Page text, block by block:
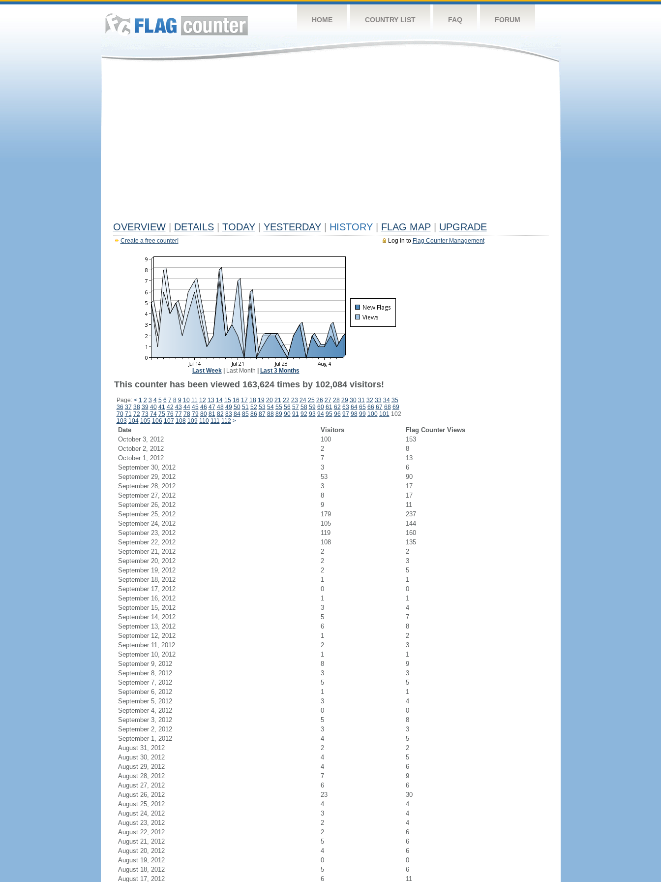
HOME COUNTRY LIST FAQ FORUM
OVERVIEW DETAILS TODAY YESTERDAY HISTORY FLAG MAP UPGRADE
Log in to Flag Counter Management
Create a free counter!
Last Week| Last Month Last 3 Months
This counter has been viewed 163,624 times by 102,084 visitors!
Page: < 1 2 3 4 5 6 7 8 9 10 11 12 13 14 15 16 17 18 19 20 21 22 23 24 25 26 27 28 29 30 31 32 33 34 35
36 37 38 39 40 41 42 43 44 45 46 47 48 49 50 51 52 53 54 55 56 57 58 59 60 61 62 63 64 65 66 67 68 69
70 71 72 73 74 75 76 77 78 79 80 81 82 83 84 85 86 87 88 89 90 91 92 93 94 95 96 97 98 99 100 101 102
103 104 105 106 107 108 109 110 111 112 >
Date Visitors
Flag Counter Views
October 3, 2012
100
153
October 2, 2012
2
8
October 1, 2012
7
13
September 30, 2012
3
6
September 29, 2012
53
90
September 28, 2012
3
17
September 27, 2012
8
17
September 26, 2012
9
11
September 25, 2012
179
237
September 24, 2012
105
144
September 23, 2012
119
160
September 22, 2012
108
135
September 21, 2012
2
2
September 20, 2012
2
3
September 19, 2012
2
5
September 18, 2012
1
1
September 17, 2012
0
0
September 16, 2012
1
1
September 15, 2012
3
4
September 14, 2012
5
7
September 13, 2012
6
8
September 12, 2012
1
2
September 11, 2012
2
3
September 10, 2012
1
1
September 9, 2012
8
9
September 8, 2012
3
3
September 7, 2012
5
5
September 6, 2012
1
1
September 5, 2012
3
4
September 4, 2012
0
0
September 3, 2012
5
8
September 2, 2012
3
3
September 1, 2012
4
5
August 31, 2012
2
2
August 30, 2012
4
5
August 29, 2012
4
6
August 28, 2012
7
9
August 27, 2012
6
6
August 26, 2012
23
30
August 25, 2012
4
4
August 24, 2012
3
4
August 23, 2012
2
4
August 22, 2012
2
6
August 21, 2012
5
6
August 20, 2012
4
6
August 19, 2012
0
0
August 18, 2012
5
6
August 17, 2012
6 11